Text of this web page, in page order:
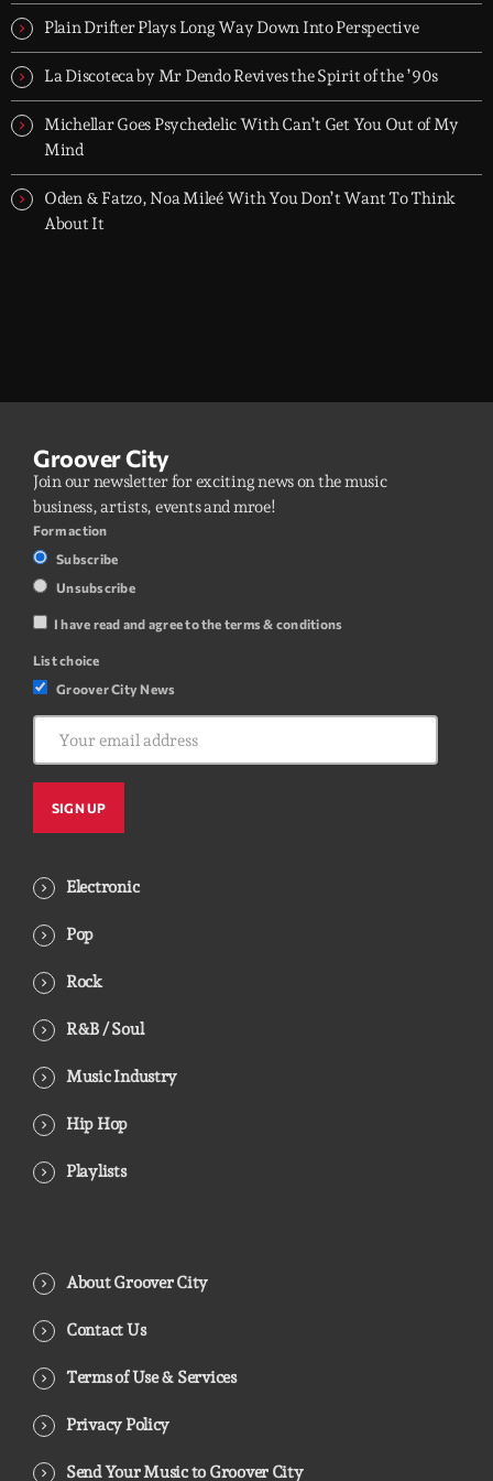
Plain Drifter Plays Long Way Down Into Perspective
La Discoteca by Mr Dendo Revives the Spirit of the ’90s
Michellar Goes Psychedelic With Can’t Get You Out of My
Mind
Oden & Fatzo, Noa Mileé With You Don’t Want To Think
About It
Groover City
Join our newsletter for exciting news on the music
business, artists, events and mroe!
Form action
Subscribe
Unsubscribe
I have read and agree to the terms & conditions
List choice
Groover City News
Electronic
Pop
Rock
R&B / Soul
Music Industry
Hip Hop
Playlists
About Groover City
Contact Us
Terms of Use & Services
Privacy Policy
Send Your Music to Groover City